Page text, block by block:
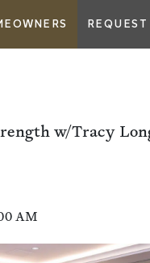
w/Tracy
AM